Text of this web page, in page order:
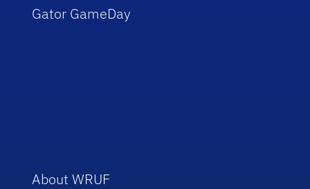
Gator GameDay
About WRUF